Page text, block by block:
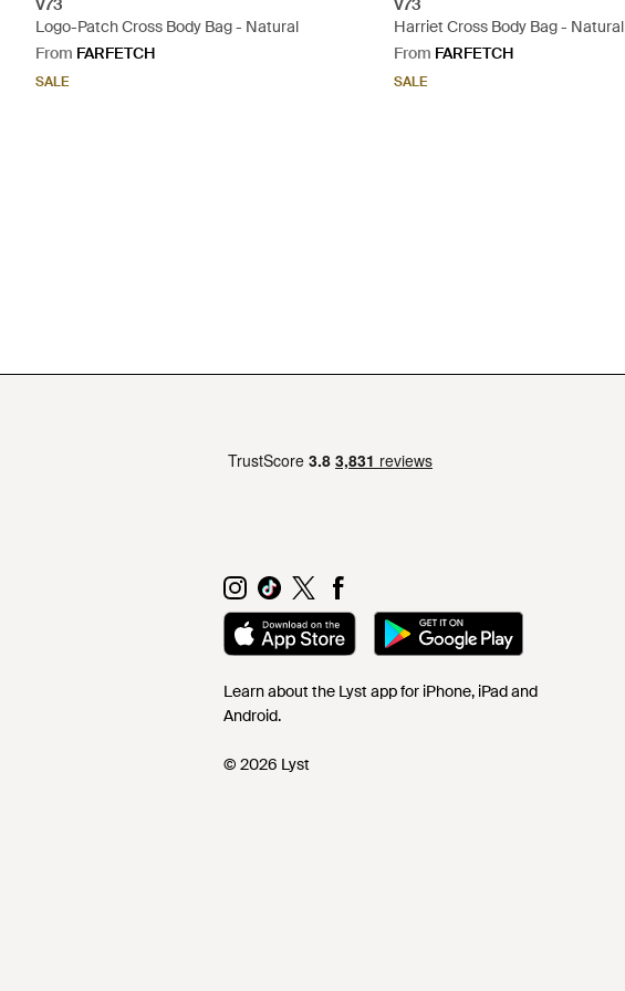
V73
Logo-Patch Cross Body Bag - Natural
From FARFETCH
SALE
V73
Harriet Cross Body Bag - Natural
From FARFETCH
SALE
Learn about the Lyst app for iPhone, iPad and
Android.
© 2026 Lyst